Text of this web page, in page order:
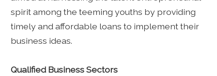
spirit among the teeming youths by providing
timely and affordable loans to implement their
business ideas.
Qualified Business Sectors